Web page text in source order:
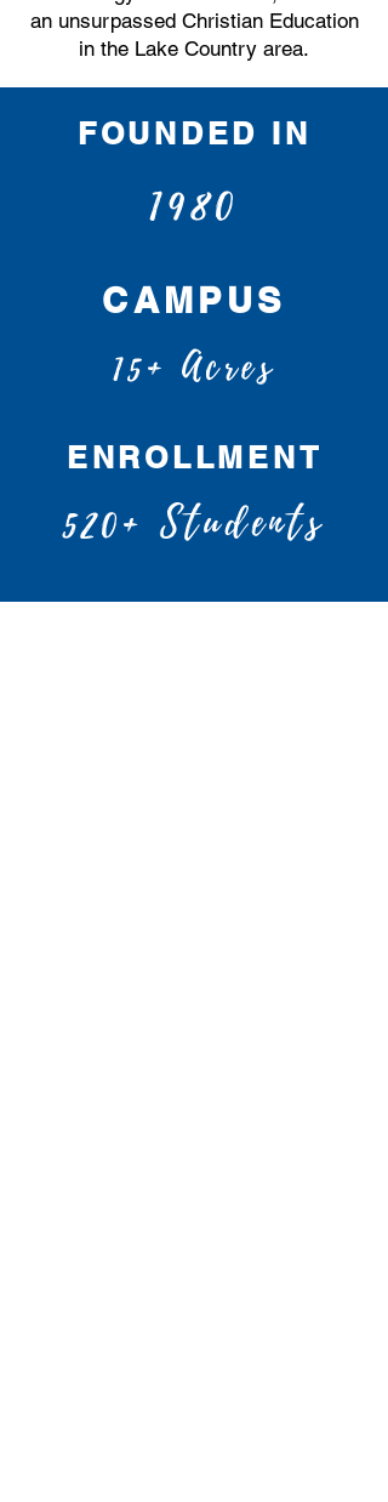
an unsurpassed Christian Education
in the Lake Country area.
FOUNDED IN
1980
CAMPUS
15+ Acres
ENROLLMENT
520+ Students